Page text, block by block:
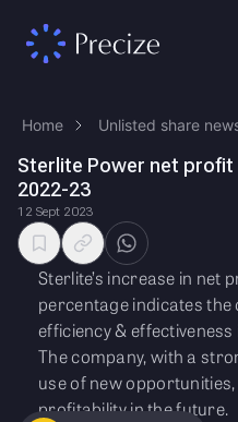
Home Unlisted share
Sterlite Power net profit
2022-23
12 Sept 2023
Sterlite’s increase in net
percentage indicates the
efficiency &
The company, with a
use of new
profitability in the future.